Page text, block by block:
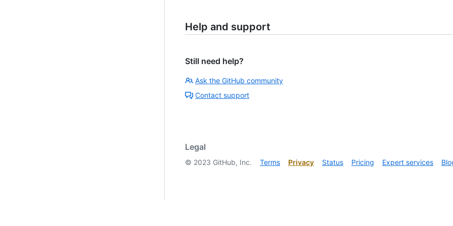
Help and support
Still need help?
Ask the GitHub community
Contact support
Legal
© 2023 GitHub, Inc. Terms Privacy Status Pricing Expert services